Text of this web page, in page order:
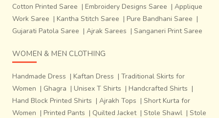
Cotton Printed Saree | Embroidery Designs Saree | Applique
Work Saree | Kantha Stitch Saree | Pure Bandhani Saree |
Gujarati Patola Saree | Ajrak Sarees | Sanganeri Print Saree
WOMEN & MEN CLOTHING
Handmade Dress | Kaftan Dress | Traditional Skirts for
Women | Ghagra | Unisex T Shirts | Handcrafted Shirts |
Hand Block Printed Shirts | Ajrakh Tops | Short Kurta for
Women | Printed Pants | Quilted Jacket | Stole Shawl | Stole